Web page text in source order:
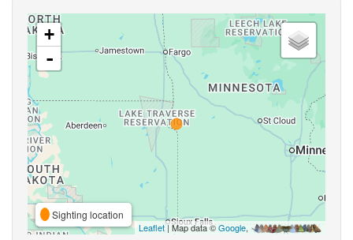
+
-
Sighting location
Leaflet| Map data ©Google,